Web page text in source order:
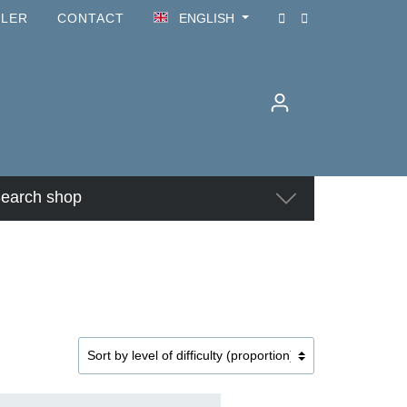
CONTACT ENGLISH
shop